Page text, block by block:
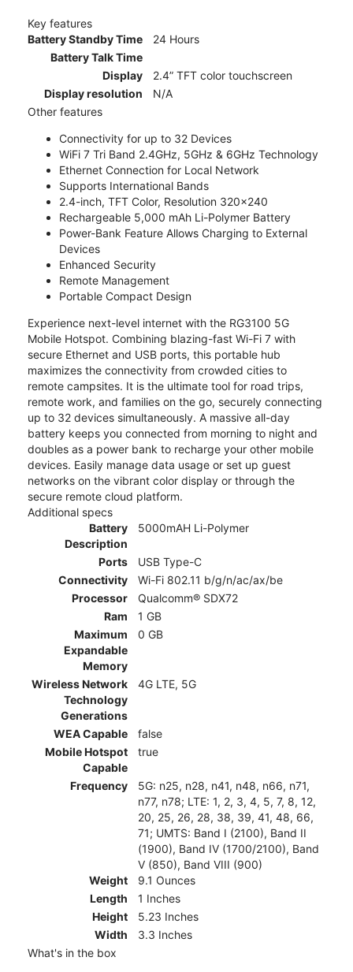
Key features
Battery Standby Time
24 Hours
Battery Talk Time
Display
2.4” TFT color touchscreen
Display resolution
N/A
Other features
Connectivity for up to 32 Devices
WiFi 7 Tri Band 2.4GHz, 5GHz & 6GHz Technology
Ethernet Connection for Local Network
Supports International Bands
2.4-inch, TFT Color, Resolution 320x240
Rechargeable 5,000 mAh Li-Polymer Battery
Power-Bank Feature Allows Charging to External
Devices
Enhanced Security
Remote Management
Portable Compact Design
Experience next-level internet with the RG3100 5G
Mobile Hotspot. Combining blazing-fast Wi-Fi 7 with
secure Ethernet and USB ports, this portable hub
maximizes the connectivity from crowded cities to
remote campsites. It is the ultimate tool for road trips,
remote work, and families on the go, securely connecting
up to 32 devices simultaneously. A massive all-day
battery keeps you connected from morning to night and
doubles as a power bank to recharge your other mobile
devices. Easily manage data usage or set up guest
networks on the vibrant color display or through the
secure remote cloud platform.
Additional specs
Battery
Description
5000mAH Li-Polymer
Ports
USB Type-C
Connectivity
Wi-Fi 802.11 b/g/n/ac/ax/be
Processor
Qualcomm® SDX72
Ram
1 GB
Maximum
Expandable
Memory
0 GB
Wireless Network
Technology
Generations
4G LTE, 5G
WEA Capable
false
Mobile Hotspot
Capable
true
Frequency
5G: n25, n28, n41, n48, n66, n71,
n77, n78; LTE: 1, 2, 3, 4, 5, 7, 8, 12,
20, 25, 26, 28, 38, 39, 41, 48, 66,
71; UMTS: Band I (2100), Band II
(1900), Band IV (1700/2100), Band
V (850), Band VIII (900)
Weight
9.1 Ounces
Length
1 Inches
Height
5.23 Inches
Width
3.3 Inches
What's in the box